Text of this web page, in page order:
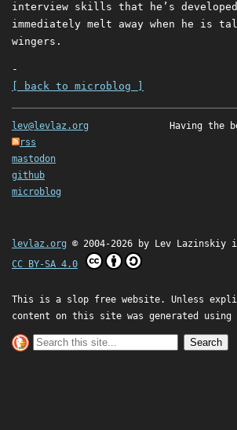
interview skills that he’s
immediately melt away when he is
wingers.
-
[ back to microblog ]
lev@levlaz.org
rss
mastodon
github
microblog
Having the
levlaz.org © 2004-2026 by Lev Lazinskiy
CC BY-SA 4.0
This is a slop free website. Unless
content on this site was generated using
Search